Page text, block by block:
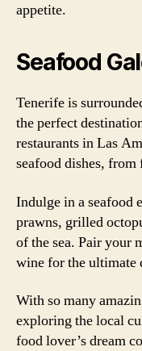
appetite.
Seafood
Tenerife is
the perfect
restaurants in Las
seafood dishes,
Indulge in a seafood
prawns, grilled
of the sea. Pair your
wine for the ultimate
With so many
exploring the local
food lover’s dream